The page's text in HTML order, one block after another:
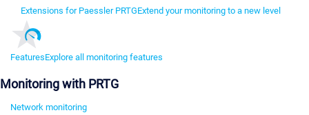
Extensions for Paessler PRTGExtend your monitoring to a new level
FeaturesExplore all monitoring features
Monitoring with PRTG
Network monitoring